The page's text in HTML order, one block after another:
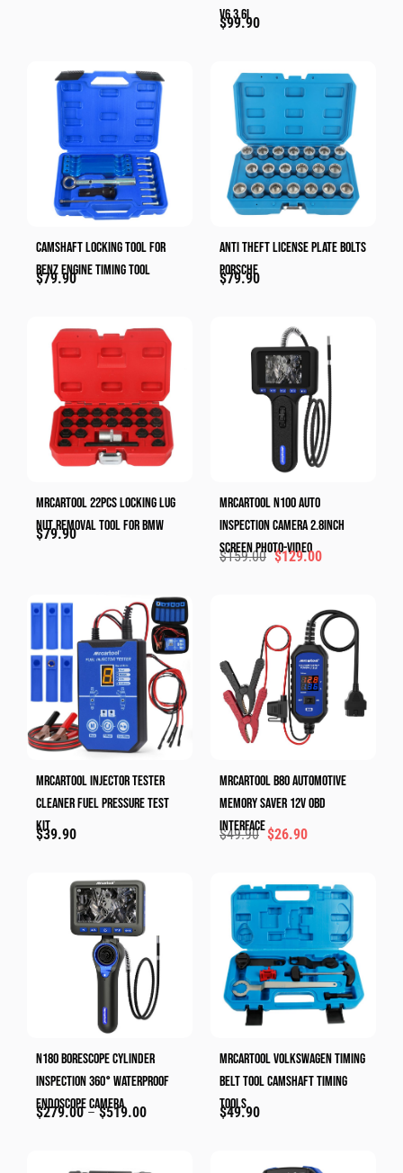
V6 3.6L
$99.90
Camshaft Locking Tool For
Benz Engine Timing Tool
$79.90
Anti Theft License Plate Bolts
Porsche
$79.90
MRCARTOOL 22pcs Locking Lug
Nut Removal Tool​ For BMW
$79.90
Mrcartool N100 Auto
Inspection Camera 2.8inch
Screen Photo-Video
$159.00 $129.00
MRCARTOOL Injector Tester
Cleaner Fuel Pressure Test
Kit
$39.90
MRCARTOOL B80 Automotive
Memory Saver 12V OBD
Interface
$49.90 $26.90
N180 Borescope Cylinder
Inspection 360° Waterproof
Endoscope Camera
$279.00 – $519.00
MRCARTOOL Volkswagen Timing
Belt Tool Camshaft Timing
Tools
$49.90